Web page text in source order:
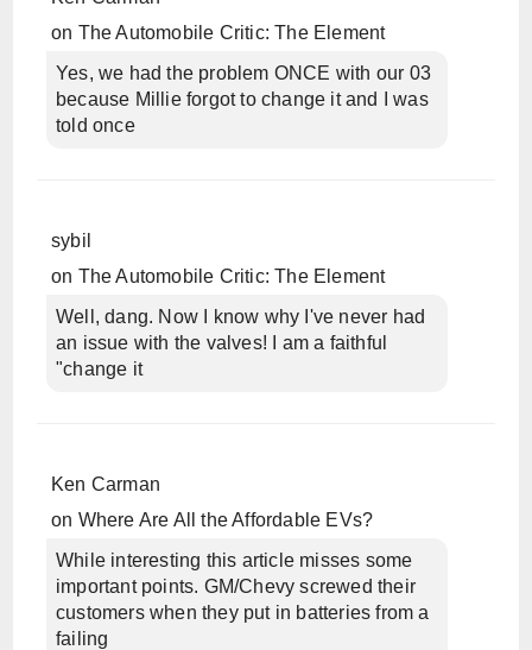
on The Automobile Critic: The Element
Yes, we had the problem ONCE with our 03
because Millie forgot to change it and I was
told once
sybil
on The Automobile Critic: The Element
Well, dang. Now I know why I've never had
an issue with the valves! I am a faithful
"change it
Ken Carman
on Where Are All the Affordable EVs?
While interesting this article misses some
important points. GM/Chevy screwed their
customers when they put in batteries from a
failing